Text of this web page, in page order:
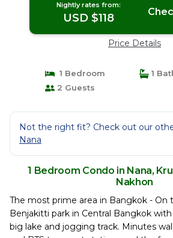
Nightly rates from:
USD $118
Price Details
1 Bedroom
1
2 Guests
Not the right fit? Check out our
Nana
1 Bedroom Condo in Nana,
Nakhon
The most prime area in Bangkok - On
Benjakitti park in Central Bangkok
big lake and jogging track. Minutes